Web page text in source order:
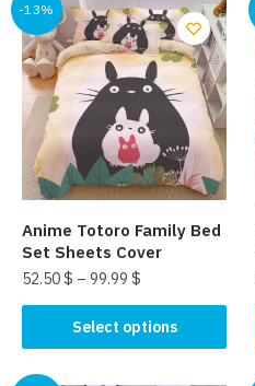
multiple
variants.
The
options
may
be
chosen
on
the
product
page
-13%
Anime Totoro Family Bed
Set Sheets Cover
52.50$ – 99.99 $
Select options
product
has